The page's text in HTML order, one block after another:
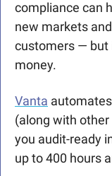
compliance can
new markets
customers — but
money.
Vanta
(along with
you audit-ready
up to 400 hours